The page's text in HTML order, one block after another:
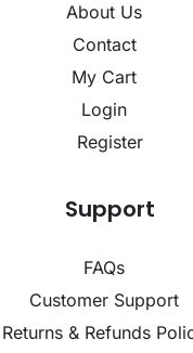
About Us
Contact
My Cart
Login
Register
Support
FAQs
Customer Support
Returns & Refunds